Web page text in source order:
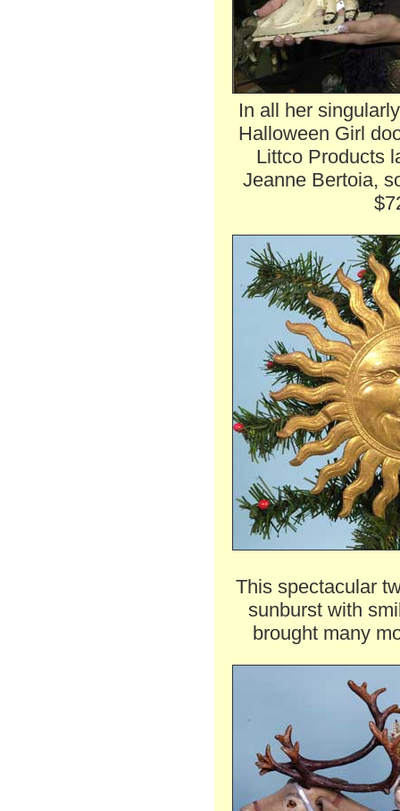
In all her
Halloween Girl
Littco Products
Jeanne Bertoia,
This spectacular
sunburst with
brought many